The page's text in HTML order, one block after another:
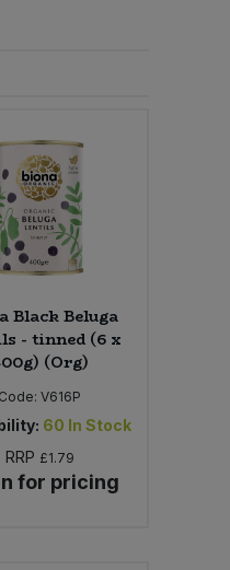
Black Beluga
- tinned (6 x
(Org)
Code:V616P
60 In Stock
RRP £1.79
for pricing